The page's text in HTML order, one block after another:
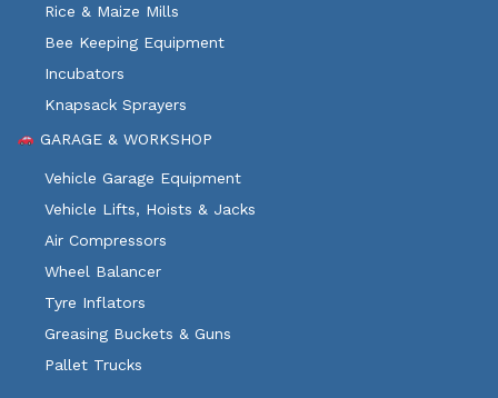
Rice & Maize Mills
Bee Keeping Equipment
Incubators
Knapsack Sprayers
GARAGE & WORKSHOP
Vehicle Garage Equipment
Vehicle Lifts, Hoists & Jacks
Air Compressors
Wheel Balancer
Tyre Inflators
Greasing Buckets & Guns
Pallet Trucks